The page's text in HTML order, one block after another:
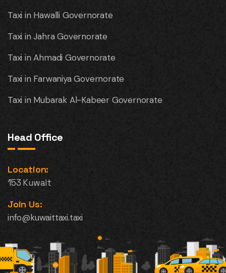
Taxi in Hawalli Governorate
Taxi in Jahra Governorate
Taxi in Ahmadi Governorate
Taxi in Farwaniya Governorate
Taxi in Mubarak Al-Kabeer Governorate
Head Office
Location:
153 Kuwait
Join Us:
info@kuwaittaxi.taxi